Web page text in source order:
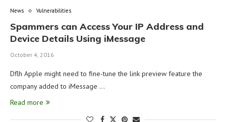
News Vulnerabilities
Spammers can Access Your IP Address and
Device Details Using iMessage
October 4, 2016
Dflh Apple might need to fine-tune the link preview feature the
company added to iMessage …
Read more